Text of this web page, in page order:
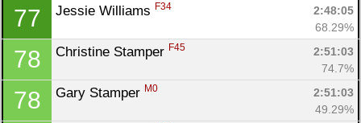
77 Jessie Williams F34
2:48:05
68.29%
78 Christine Stamper F45
2:51:03
74.7%
78 Gary Stamper M0
2:51:03
49.29%